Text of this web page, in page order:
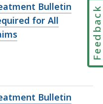
Bulletin
for All
Bulletin
Feedback